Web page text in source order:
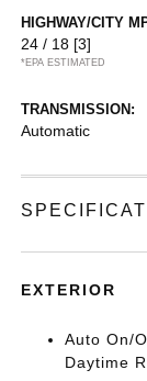
HIGHWAY/CITY
24 / 18 [3]
*EPA ESTIMATED
TRANSMISSION:
Automatic
EXTERIOR
Auto On/
Daytime